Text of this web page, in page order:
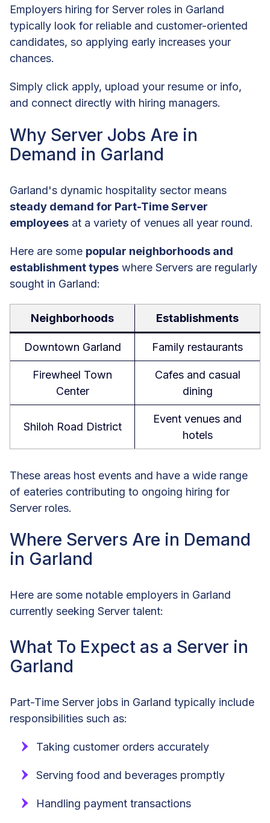
Employers hiring for Server roles in Garland
typically look for reliable and customer-oriented
candidates, so applying early increases your
chances.
Simply click apply, upload your resume or info,
and connect directly with hiring managers.
Why Server Jobs Are in
Demand in Garland
Garland's dynamic hospitality sector means
steady demand for Part-Time Server
employees at a variety of venues all year round.
Here are some popular neighborhoods and
establishment types where Servers are regularly
sought in Garland:
Neighborhoods Establishments
Downtown Garland Family restaurants
Firewheel Town
Center
Cafes and casual
dining
Shiloh Road District
Event venues and
hotels
These areas host events and have a wide range
of eateries contributing to ongoing hiring for
Server roles.
Where Servers Are in Demand
in Garland
Here are some notable employers in Garland
currently seeking Server talent:
What To Expect as a Server in
Garland
Part-Time Server jobs in Garland typically include
responsibilities such as:
Taking customer orders accurately
Serving food and beverages promptly
Handling payment transactions